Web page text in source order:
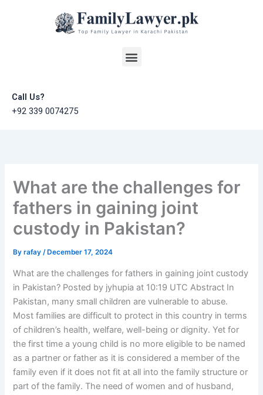
Menu
Call Us?
+92 339 0074275
What are the challenges for
fathers in gaining joint
custody in Pakistan?
Byrafay/ December 17, 2024
What are the challenges for fathers in gaining joint custody
in Pakistan? Posted by jyhupia at 10:19 UTC Abstract In
Pakistan, many small children are vulnerable to abuse.
Most families are difficult to protect in this country in terms
of children’s health, welfare, well-being or dignity. Yet for
the first time a young child is no more eligible to be named
as a partner or father as it is considered a member of the
family even if it does not fit at all into the family structure or
part of the family. The need of women and of husband,